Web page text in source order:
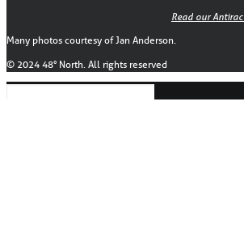
Read our
Many photos courtesy of Jan Anderson.
© 2024 48° North. All rights reserved